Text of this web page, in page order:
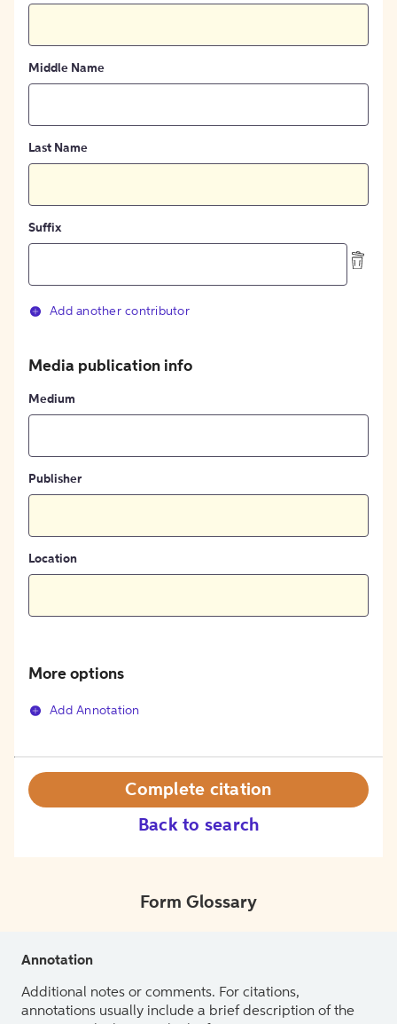
Middle Name
Last Name
Suffix
Add another contributor
Media publication info
Medium
Publisher
Location
More options
Add Annotation
Back to search
Complete citation
Form Glossary
Annotation
Additional notes or comments. For citations,
annotations usually include a brief description of the